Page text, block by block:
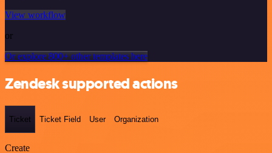
View workflow
or
Or explore 800+ other templates here
Zendesk supported actions
Ticket Ticket Field User Organization
Create